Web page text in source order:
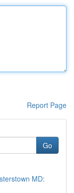
Report Page
Go
MD: